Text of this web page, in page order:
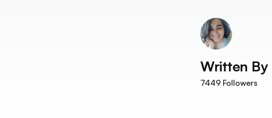
Written By
7449 Followers